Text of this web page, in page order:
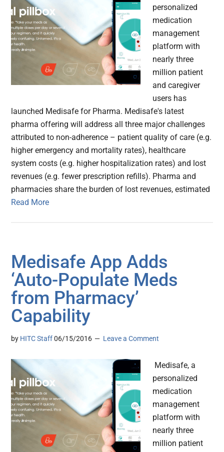
personalized
medication
management
platform with
nearly three
million patient
and caregiver
users has
launched Medisafe for Pharma. Medisafe's latest
pharma offering will address all three major challenges
attributed to non-adherence – patient quality of care (e.g.
higher emergency and mortality rates), healthcare
system costs (e.g. higher hospitalization rates) and lost
revenues (e.g. fewer prescription refills). Pharma and
pharmacies share the burden of lost revenues, estimated
Read More
Medisafe App Adds
‘Auto-Populate Meds
from Pharmacy’
Capability
by HITC Staff 06/15/2016 Leave a Comment
Medisafe, a
personalized
medication
management
platform with
nearly three
million patient